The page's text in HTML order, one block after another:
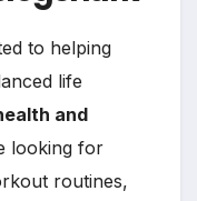
to helping
life
and
looking for
routines,